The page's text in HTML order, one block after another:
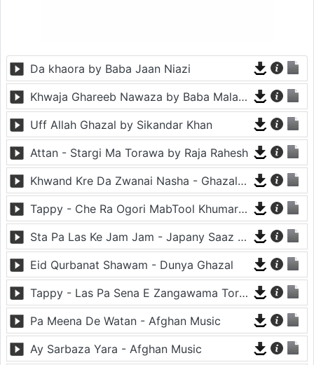
Da khaora by Baba Jaan Niazi
Khwaja Ghareeb Nawaza by Baba Malang
Uff Allah Ghazal by Sikandar Khan
Attan - Stargi Ma Torawa by Raja Rahesh
Khwand Kre Da Zwanai Nasha - Ghazal By Amir Khattak
Tappy - Che Ra Ogori MabTool Khumar Khumar Ke - Hayat Afghan
Sta Pa Las Ke Jam Jam - Japany Saaz - Mast Binjo
Eid Qurbanat Shawam - Dunya Ghazal
Tappy - Las Pa Sena E Zangawama Tor Lawang Lali Raori Zma Dapara - Ghezaal Enayat
Pa Meena De Watan - Afghan Music
Ay Sarbaza Yara - Afghan Music